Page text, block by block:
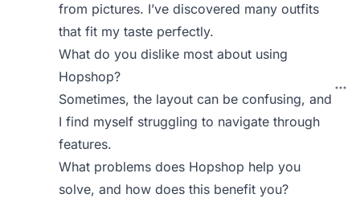
from pictures. I’ve discovered many outfits
that fit my taste perfectly.
What do you dislike most about using
Hopshop?
Sometimes, the layout can be confusing, and
I find myself struggling to navigate through
features.
What problems does Hopshop help you
solve, and how does this benefit you?